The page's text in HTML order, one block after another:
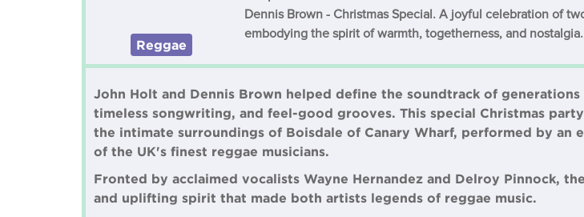
Reggae
Dennis Brown - Christmas Special. A joyful celebration of
embodying the spirit of warmth, togetherness, and nostalgia.
John Holt and Dennis Brown helped define the soundtrack of
timeless songwriting, and feel-good grooves. This special Christmas
the intimate surroundings of Boisdale of Canary Wharf, performed by an
of the UK's finest reggae musicians.
Fronted by acclaimed vocalists Wayne Hernandez and Delroy Pinnock,
and uplifting spirit that made both artists legends of reggae music.